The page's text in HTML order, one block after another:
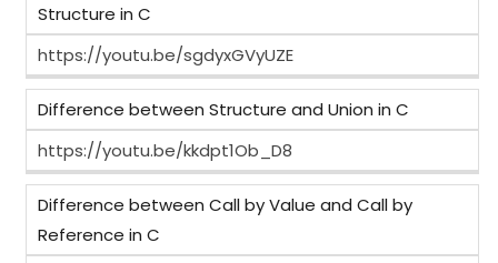
Structure in C
https://youtu.be/sgdyxGVyUZE
Difference between Structure and Union in C
https://youtu.be/kkdpt1Ob_D8
Difference between Call by Value and Call by
Reference in C